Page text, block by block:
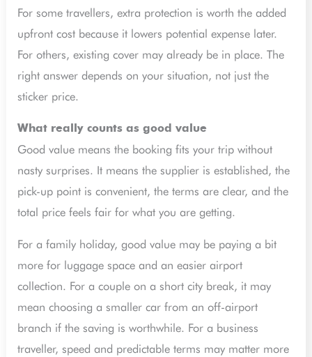
For some travellers, extra protection is worth the added
upfront cost because it lowers potential expense later.
For others, existing cover may already be in place. The
right answer depends on your situation, not just the
sticker price.
What really counts as good value
Good value means the booking fits your trip without
nasty surprises. It means the supplier is established, the
pick-up point is convenient, the terms are clear, and the
total price feels fair for what you are getting.
For a family holiday, good value may be paying a bit
more for luggage space and an easier airport
collection. For a couple on a short city break, it may
mean choosing a smaller car from an off-airport
branch if the saving is worthwhile. For a business
traveller, speed and predictable terms may matter more